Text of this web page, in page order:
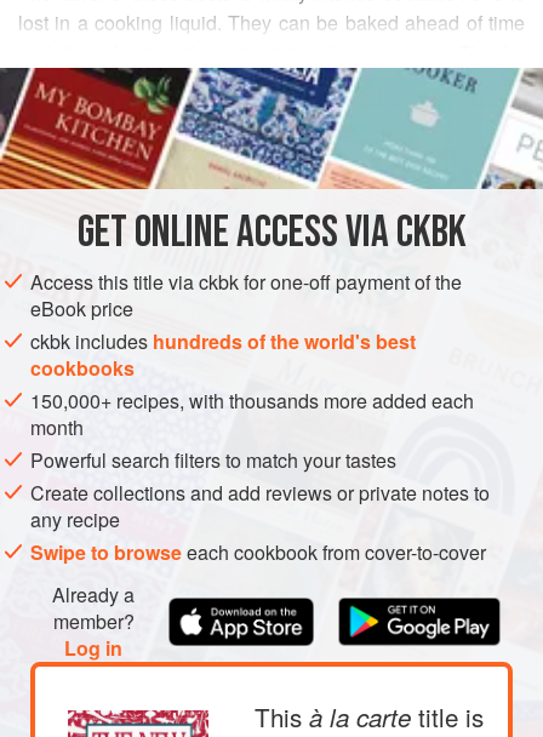
lost in a cooking liquid. They can be baked ahead of time
wonderful with pork and ham.
READ MORE
INGREDIENTS
tablespoons
unsalted butter
SIDE DISH
METHOD
Preheat the oven to
Trim the beets, leaving on 1 inch of stem. Rinse them
well, but do not peel them.
Place the beets in a baking pan, and fill the pan with ¼
inch of water. Cover with aluminum foil, and
GETONLINE ACCESS VIA CKBK
Access this title via ckbk for one-off payment of the
eBook price
ckbk includes hundreds of the world's best
cookbooks
150,000+ recipes, with thousands more added each
month
Powerful search filters to match your tastes
Create collections and add reviews or private notes to
any recipe
Swipe to browseeach cookbook from cover-to-cover
Already a
member?
Log in
This à la carte title is